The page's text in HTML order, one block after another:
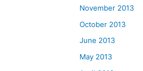
November 2013
October 2013
June 2013
May 2013